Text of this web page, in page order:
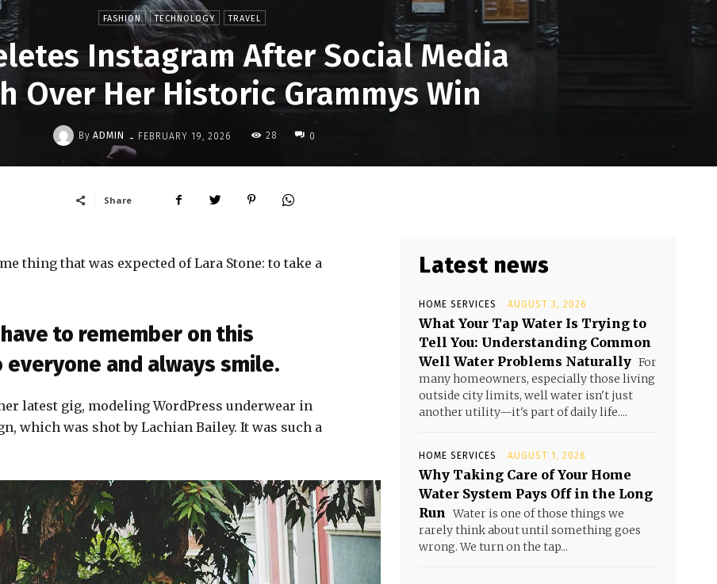
FASHION TECHNOLOGY TRAVEL
Instagram After Social Media
Over Her Historic Grammys Win
By ADMIN - FEBRUARY 19, 2026 28 0
Share
thing that was expected of Lara Stone: to take a
to remember on this
and always smile.
latest gig, modeling WordPress underwear in
which was shot by Lachian Bailey. It was such a
Latest news
HOME SERVICES AUGUST 3, 2026
What Your Tap Water Is Trying to
Tell You: Understanding Common
Well Water Problems Naturally For
many homeowners, especially those living
outside city limits, well water isn't just
another utility—it's part of daily life....
HOME SERVICES AUGUST 1, 2026
Why Taking Care of Your Home
Water System Pays Off in the Long
Run Water is one of those things we
rarely think about until something goes
wrong. We turn on the tap...